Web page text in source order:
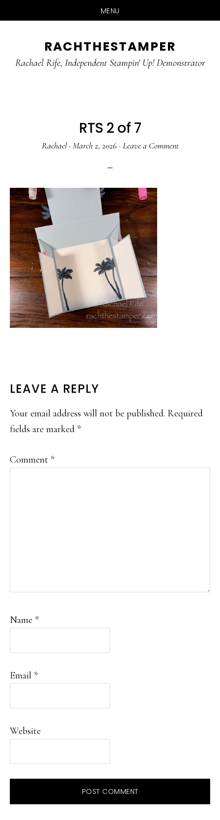
MENU
main
primary
RACHTHESTAMPER
Rachael Rife, Independent Stampin' Up! Demonstrator
RTS 2 of 7
Rachael· March 2, 2026· Leave a Comment
READER
INTERACTIONS
LEAVE A REPLY
Your email address will not be published. Required
fields are marked *
Comment *
Name *
Email *
Website